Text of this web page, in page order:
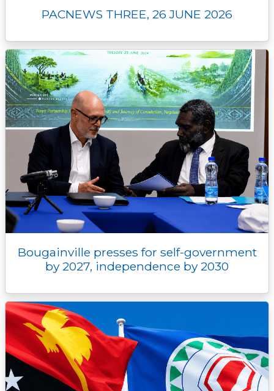
PACNEWS THREE, 26 JUNE 2026
Bougainville presses for self-government
by 2027, independence by 2030